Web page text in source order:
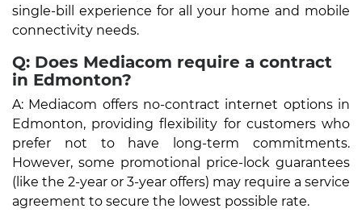
single-bill experience for all your home and mobile
connectivity needs.
Q: Does Mediacom require a contract
in Edmonton?
A: Mediacom offers no-contract internet options in
Edmonton, providing flexibility for customers who
prefer not to have long-term commitments.
However, some promotional price-lock guarantees
(like the 2-year or 3-year offers) may require a service
agreement to secure the lowest possible rate.